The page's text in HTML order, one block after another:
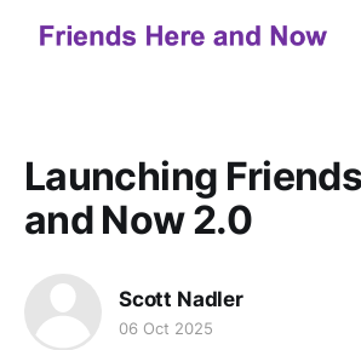
Launching
and Now 2.0
Scott Nadler
06 Oct 2025